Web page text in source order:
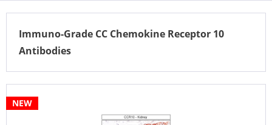
Immuno-Grade CC Chemokine Receptor 10
Antibodies
NEW